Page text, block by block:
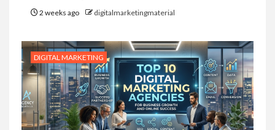
2 weeks ago digitalmarketingmaterial
DIGITAL MARKETING